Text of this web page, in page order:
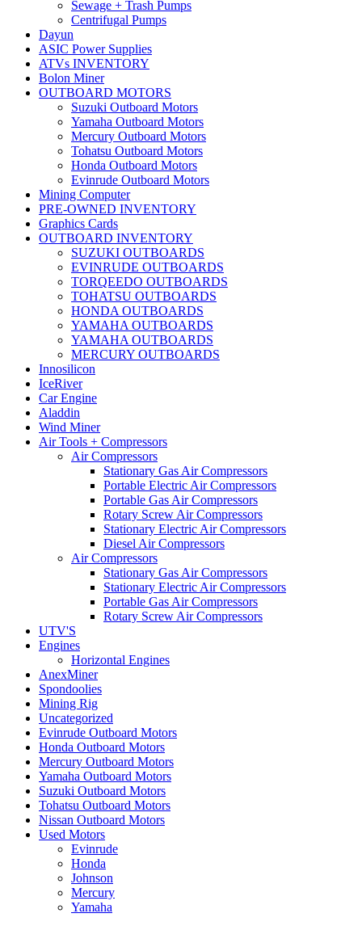
Sewage + Trash Pumps
Centrifugal Pumps
Dayun
ASIC Power Supplies
ATVs INVENTORY
Bolon Miner
OUTBOARD MOTORS
Suzuki Outboard Motors
Yamaha Outboard Motors
Mercury Outboard Motors
Tohatsu Outboard Motors
Honda Outboard Motors
Evinrude Outboard Motors
Mining Computer
PRE-OWNED INVENTORY
Graphics Cards
OUTBOARD INVENTORY
SUZUKI OUTBOARDS
EVINRUDE OUTBOARDS
TORQEEDO OUTBOARDS
TOHATSU OUTBOARDS
HONDA OUTBOARDS
YAMAHA OUTBOARDS
YAMAHA OUTBOARDS
MERCURY OUTBOARDS
Innosilicon
IceRiver
Car Engine
Aladdin
Wind Miner
Air Tools + Compressors
Air Compressors
Stationary Gas Air Compressors
Portable Electric Air Compressors
Portable Gas Air Compressors
Rotary Screw Air Compressors
Stationary Electric Air Compressors
Diesel Air Compressors
Air Compressors
Stationary Gas Air Compressors
Stationary Electric Air Compressors
Portable Gas Air Compressors
Rotary Screw Air Compressors
UTV'S
Engines
Horizontal Engines
AnexMiner
Spondoolies
Mining Rig
Uncategorized
Evinrude Outboard Motors
Honda Outboard Motors
Mercury Outboard Motors
Yamaha Outboard Motors
Suzuki Outboard Motors
Tohatsu Outboard Motors
Nissan Outboard Motors
Used Motors
Evinrude
Honda
Johnson
Mercury
Yamaha